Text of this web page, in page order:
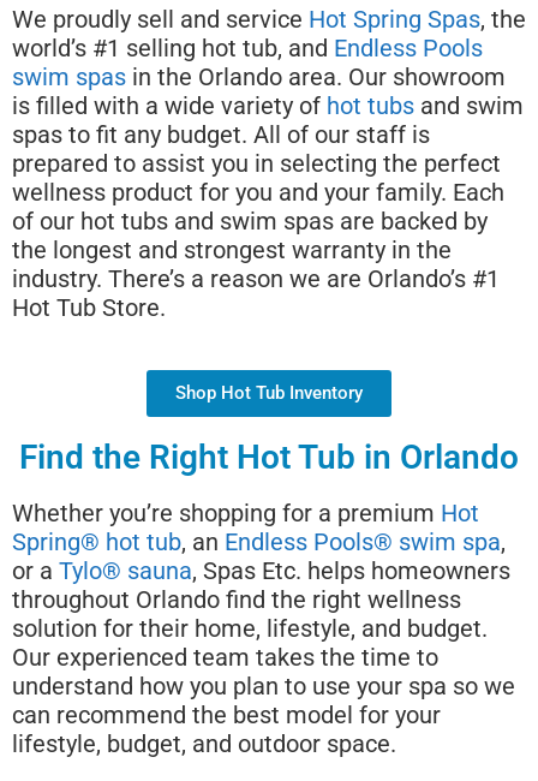
We proudly sell and service Hot Spring Spas, the
world’s #1 selling hot tub, and Endless Pools
swim spas in the Orlando area. Our showroom
is filled with a wide variety of hot tubs and swim
spas to fit any budget. All of our staff is
prepared to assist you in selecting the perfect
wellness product for you and your family. Each
of our hot tubs and swim spas are backed by
the longest and strongest warranty in the
industry. There’s a reason we are Orlando’s #1
Hot Tub Store.
Shop Hot Tub Inventory
Find the Right Hot Tub in Orlando
Whether you’re shopping for a premium Hot
Spring® hot tub, an Endless Pools® swim spa,
or a Tylo® sauna, Spas Etc. helps homeowners
throughout Orlando find the right wellness
solution for their home, lifestyle, and budget.
Our experienced team takes the time to
understand how you plan to use your spa so we
can recommend the best model for your
lifestyle, budget, and outdoor space.